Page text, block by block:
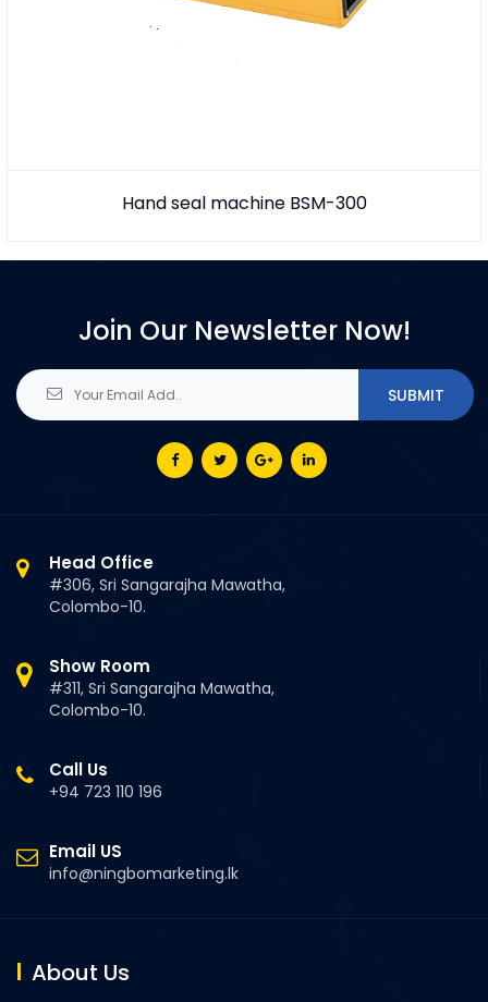
Hand seal machine BSM-300
Join Our Newsletter Now!
Head Office
#306, Sri Sangarajha Mawatha,
Colombo-10.
Show Room
#311, Sri Sangarajha Mawatha,
Colombo-10.
Call Us
+94 723 110 196
Email US
info@ningbomarketing.lk
About Us